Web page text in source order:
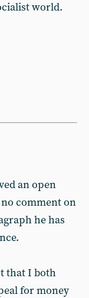
world.
an open
comment on
he has
that I both
for money